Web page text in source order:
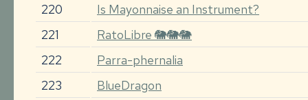
220
Is Mayonnaise an Instrument?
221
RatoLibre 🐘🐘🐘
222
Parra-phernalia
223
BlueDragon